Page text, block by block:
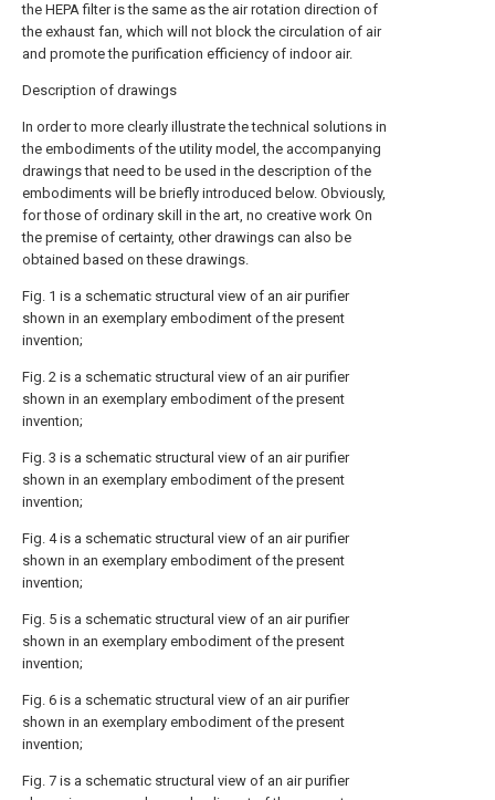
the HEPA filter is the same as the air rotation direction of
the exhaust fan, which will not block the circulation of air
and promote the purification efficiency of indoor air.
Description of drawings
In order to more clearly illustrate the technical solutions in
the embodiments of the utility model, the accompanying
drawings that need to be used in the description of the
embodiments will be briefly introduced below. Obviously,
for those of ordinary skill in the art, no creative work On
the premise of certainty, other drawings can also be
obtained based on these drawings.
Fig. 1 is a schematic structural view of an air purifier
shown in an exemplary embodiment of the present
invention;
Fig. 2 is a schematic structural view of an air purifier
shown in an exemplary embodiment of the present
invention;
Fig. 3 is a schematic structural view of an air purifier
shown in an exemplary embodiment of the present
invention;
Fig. 4 is a schematic structural view of an air purifier
shown in an exemplary embodiment of the present
invention;
Fig. 5 is a schematic structural view of an air purifier
shown in an exemplary embodiment of the present
invention;
Fig. 6 is a schematic structural view of an air purifier
shown in an exemplary embodiment of the present
invention;
Fig. 7 is a schematic structural view of an air purifier